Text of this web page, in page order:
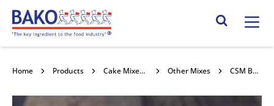
Home Search Site
Home Products Cake Mixes and Concentrates Other Mixes CSM Berliner Mix 25kg